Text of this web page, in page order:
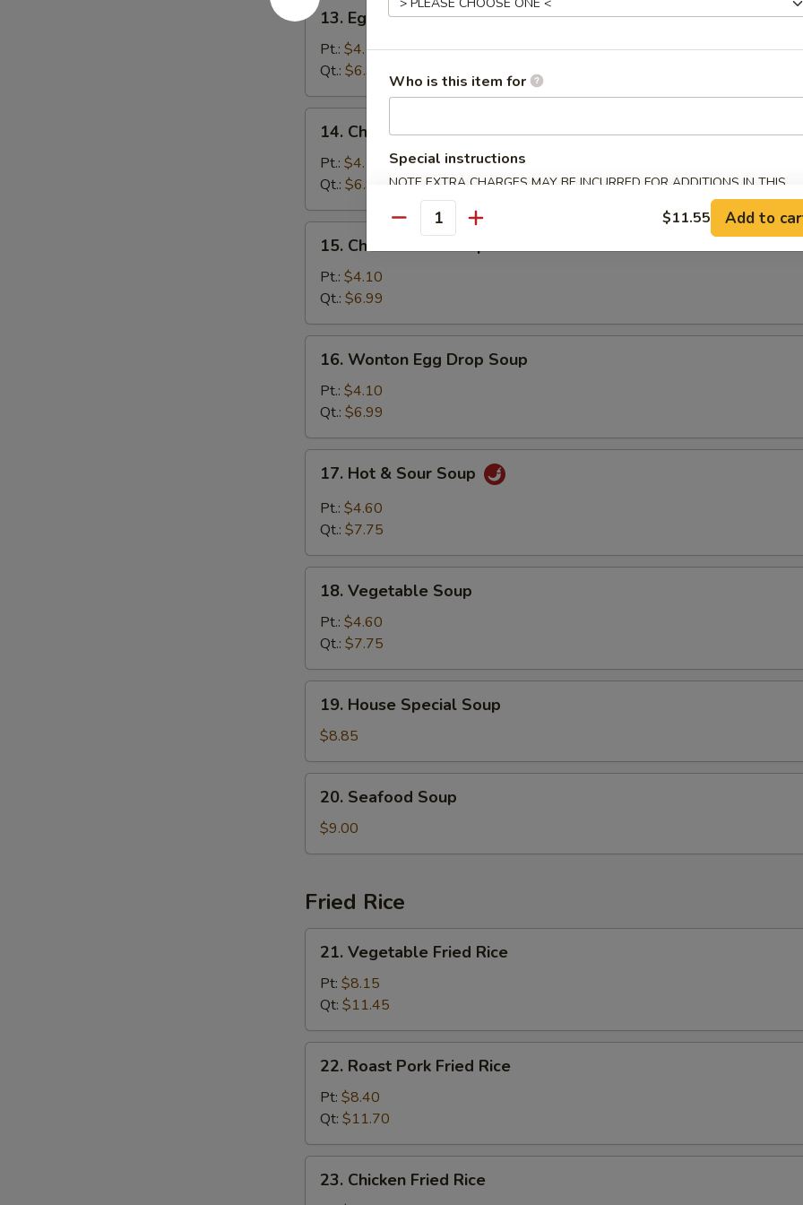
13.
Egg
Drop
Soup
13. Egg Drop Soup
Pt.: $4.10
Qt.: $6.99
Chicken
Noodle
Soup
14. Chicken Noodle Soup
Pt.: $4.10
Qt.: $6.99
Chicken
Rice
Soup
15. Chicken Rice Soup
Pt.: $4.10
Qt.: $6.99
Wonton
Egg
Drop
Soup
16. Wonton Egg Drop Soup
Pt.: $4.10
Qt.: $6.99
Hot
Sour
17. Hot & Sour Soup
Pt.: $4.60
Qt.: $7.75
Vegetable
Soup
18. Vegetable Soup
Pt.: $4.60
Qt.: $7.75
House
Special
Soup
19. House Special Soup
$8.85
Seafood
Soup
20. Seafood Soup
$9.00
Fried Rice
Vegetable
Fried
Rice
21. Vegetable Fried Rice
Pt: $8.15
Qt: $11.45
Roast
Pork
Fried
Rice
22. Roast Pork Fried Rice
Pt: $8.40
Qt: $11.70
Chicken
23. Chicken Fried Rice
Who is this item for
Special instructions
NOTE EXTRA CHARGES MAY BE INCURRED FOR ADDITIONS IN THIS
SECTION
Quantity $11.55 Add to